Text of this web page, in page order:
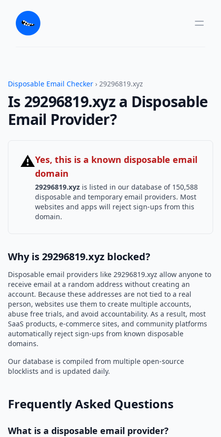
Disposable Email Checker › 29296819.xyz
Is 29296819.xyz a Disposable
Email Provider?
⚠Yes, this is a known disposable email
domain
29296819.xyz is listed in our database of 150,588
disposable and temporary email providers. Most
websites and apps will reject sign-ups from this
domain.
Why is 29296819.xyz blocked?
Disposable email providers like 29296819.xyz allow anyone to
receive email at a random address without creating an
account. Because these addresses are not tied to a real
person, websites use them to create multiple accounts,
abuse free trials, and avoid accountability. As a result, most
SaaS products, e-commerce sites, and community platforms
automatically reject sign-ups from known disposable
domains.
Our database is compiled from multiple open-source
blocklists and is updated daily.
Frequently Asked Questions
What is a disposable email provider?